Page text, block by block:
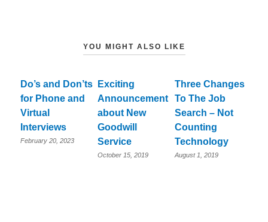
YOU MIGHT ALSO LIKE
Do’s and Don’ts
for Phone and
Virtual
Interviews
February 20, 2023
Exciting
Announcement
about New
Goodwill
Service
October 15, 2019
Three Changes
To The Job
Search – Not
Counting
Technology
August 1, 2019